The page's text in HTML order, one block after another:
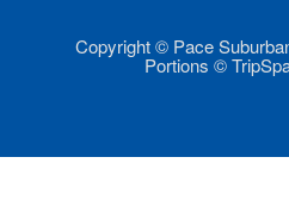
Copyright © Pace
Portions ©